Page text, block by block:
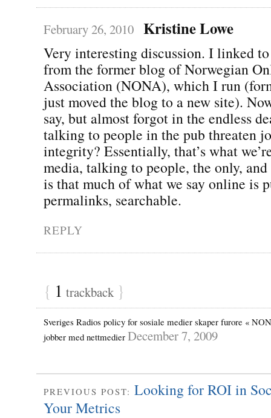
February 26, 2010 Kristine Lowe
Very interesting discussion. I linked
from the former blog of Norwegian
Association (NONA), which I run
just moved the blog to a new site).
say, but almost forgot in the endless
talking to people in the pub threaten
integrity? Essentially, that’s what
media, talking to people, the only,
is that much of what we say online is
permalinks, searchable.
REPLY
{ 1 trackback }
Sveriges Radios policy for sosiale medier skaper furore «
jobber med nettmedier December 7, 2009
PREVIOUS POST: Looking for ROI in
Your Metrics